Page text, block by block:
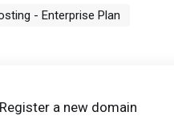
- Enterprise Plan
Register a new domain